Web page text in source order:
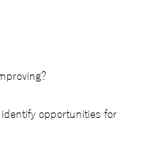
opportunities for